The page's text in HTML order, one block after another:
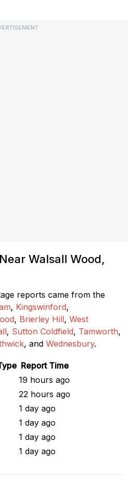
Walsall Wood,
reports came from the
, Kingswinford,
, Brierley Hill, West
, Sutton Coldfield, Tamworth,
, and Wednesbury.
Report Time
19 hours ago
22 hours ago
1 day ago
1 day ago
1 day ago
1 day ago